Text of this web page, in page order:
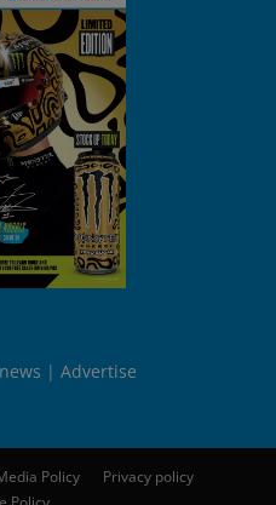
Advertise
Policy
Privacy policy